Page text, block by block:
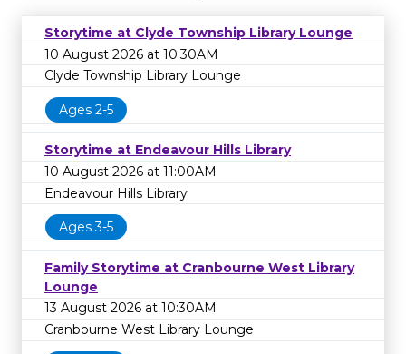
Storytime at Clyde Township Library Lounge
10 August 2026 at 10:30AM
Clyde Township Library Lounge
Ages 2-5
Storytime at Endeavour Hills Library
10 August 2026 at 11:00AM
Endeavour Hills Library
Ages 3-5
Family Storytime at Cranbourne West Library
Lounge
13 August 2026 at 10:30AM
Cranbourne West Library Lounge